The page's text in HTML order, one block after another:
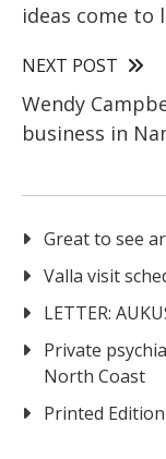
ideas come to
NEXT POST
Wendy
business in
Great to see
Valla visit
LETTER:
Private
North Coast
Printed